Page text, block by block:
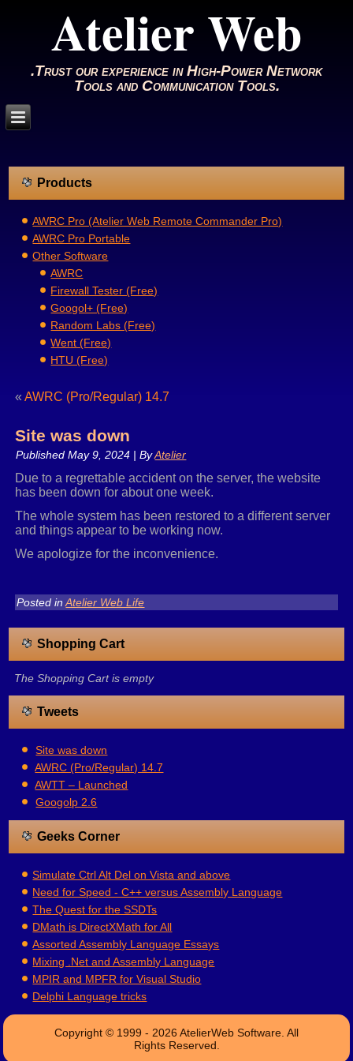
Atelier Web
.Trust our experience in High-Power Network
Tools and Communication Tools.
Products
AWRC Pro (Atelier Web Remote Commander Pro)
AWRC Pro Portable
Other Software
AWRC
Firewall Tester (Free)
Googol+ (Free)
Random Labs (Free)
Went (Free)
HTU (Free)
«AWRC (Pro/Regular) 14.7
Site was down
Published May 9, 2024 |ByAtelier
Due to a regrettable accident on the server, the website
has been down for about one week.
The whole system has been restored to a different server
and things appear to be working now.
We apologize for the inconvenience.
Posted in Atelier Web Life
Shopping Cart
The Shopping Cart is empty
Tweets
Site was down
AWRC (Pro/Regular) 14.7
AWTT – Launched
Googolp 2.6
Geeks Corner
Simulate Ctrl Alt Del on Vista and above
Need for Speed - C++ versus Assembly Language
The Quest for the SSDTs
DMath is DirectXMath for All
Assorted Assembly Language Essays
Mixing .Net and Assembly Language
MPIR and MPFR for Visual Studio
Delphi Language tricks
Copyright © 1999 - 2026 AtelierWeb Software. All
Rights Reserved.